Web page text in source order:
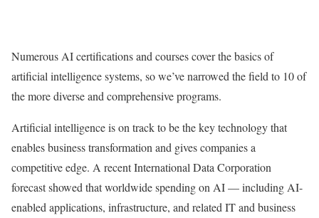
Numerous AI certifications and courses cover the basics of
artificial intelligence systems, so we’ve narrowed the field to 10 of
the more diverse and comprehensive programs.
Artificial intelligence is on track to be the key technology that
enables business transformation and gives companies a
competitive edge. A recent International Data Corporation
forecast showed that worldwide spending on AI — including AI-
enabled applications, infrastructure, and related IT and business